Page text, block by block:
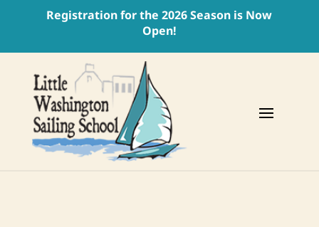
Registration for the 2026 Season is Now
Open!